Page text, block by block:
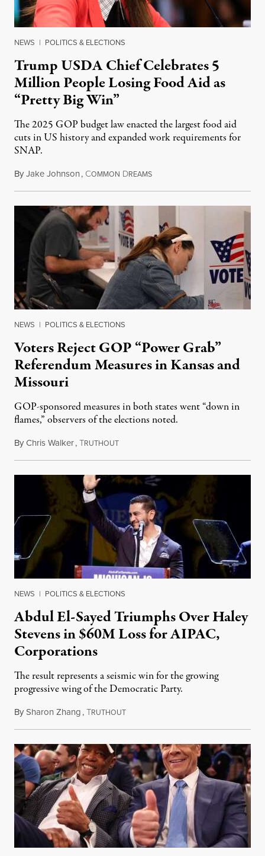
NEWS | POLITICS & ELECTIONS
Trump USDA Chief Celebrates 5
Million People Losing Food Aid as
“Pretty Big Win”
The 2025 GOP budget law enacted the largest food aid
cuts in US history and expanded work requirements for
SNAP.
ByJake Johnson, COMMON DREAMSAugust 5, 2026
NEWS | POLITICS & ELECTIONS
Voters Reject GOP “Power Grab”
Referendum Measures in Kansas and
Missouri
GOP-sponsored measures in both states went “down in
flames,” observers of the elections noted.
ByChris Walker,TRUTHOUTAugust 5, 2026
NEWS | POLITICS & ELECTIONS
Abdul El-Sayed Triumphs Over Haley
Stevens in $60M Loss for AIPAC,
Corporations
The result represents a seismic win for the growing
progressive wing of the Democratic Party.
BySharon Zhang,TRUTHOUTAugust 5, 2026